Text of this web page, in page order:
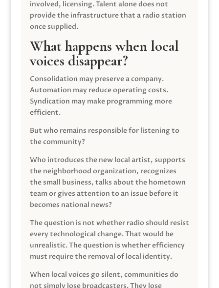
involved, licensing. Talent alone does not
provide the infrastructure that a radio station
once supplied.
What happens when local
voices disappear?
Consolidation may preserve a company.
Automation may reduce operating costs.
Syndication may make programming more
efficient.
But who remains responsible for listening to
the community?
Who introduces the new local artist, supports
the neighborhood organization, recognizes
the small business, talks about the hometown
team or gives attention to an issue before it
becomes national news?
The question is not whether radio should resist
every technological change. That would be
unrealistic. The question is whether efficiency
must require the removal of local identity.
When local voices go silent, communities do
not simply lose broadcasters. They lose